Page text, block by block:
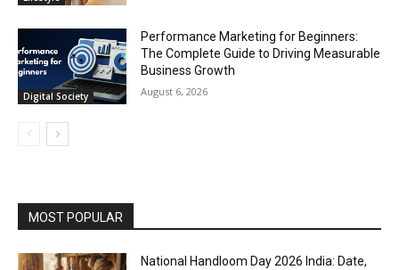
Digital Society
Performance Marketing for Beginners:
The Complete Guide to Driving Measurable
Business Growth
August 6, 2026
MOST POPULAR
National Handloom Day 2026 India: Date,